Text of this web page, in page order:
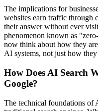
The implications for
websites earn traffic through
their answer without ever
phenomenon known as
now think about how they
AI systems, not just how
How Does AI Search
Google?
The technical foundations